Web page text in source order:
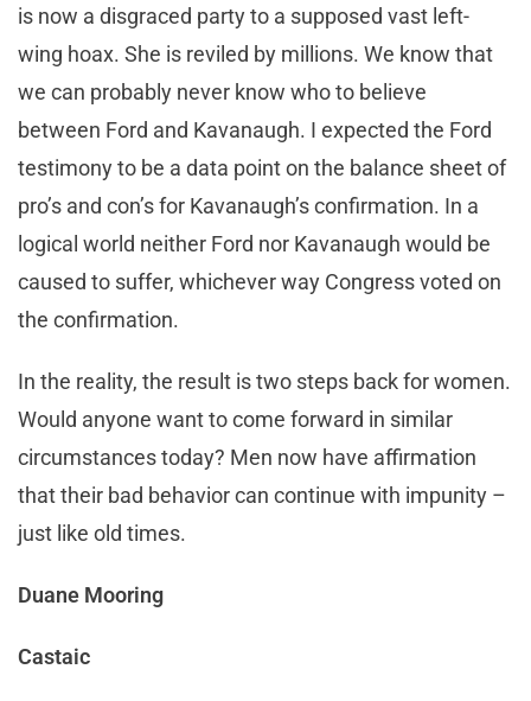
is now a disgraced party to a supposed vast left-
wing hoax. She is reviled by millions. We know that
we can probably never know who to believe
between Ford and Kavanaugh. I expected the Ford
testimony to be a data point on the balance sheet of
pro’s and con’s for Kavanaugh’s confirmation. In a
logical world neither Ford nor Kavanaugh would be
caused to suffer, whichever way Congress voted on
the confirmation.
In the reality, the result is two steps back for women.
Would anyone want to come forward in similar
circumstances today? Men now have affirmation
that their bad behavior can continue with impunity –
just like old times.
Duane Mooring
Castaic